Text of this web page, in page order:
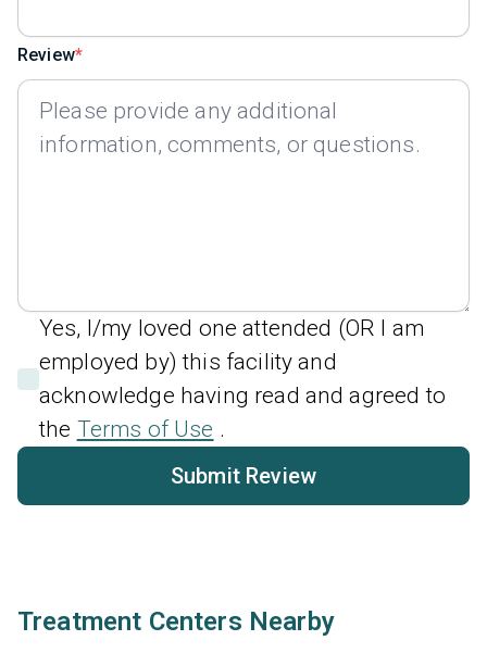
Review
Yes, I/my loved one attended (OR I am
employed by) this facility and
acknowledge having read and agreed to
the Terms of Use .
Submit Review
Treatment Centers Nearby